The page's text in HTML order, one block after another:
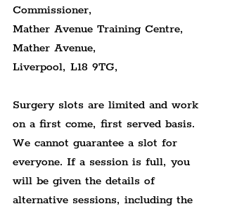
Commissioner,
Mather Avenue Training Centre,
Mather Avenue,
Liverpool, L18 9TG,
Surgery slots are limited and work
on a first come, first served basis.
We cannot guarantee a slot for
everyone. If a session is full, you
will be given the details of
alternative sessions, including the